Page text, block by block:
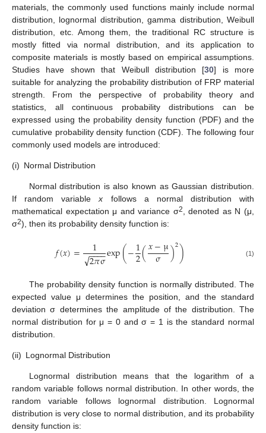
materials, the commonly used functions mainly include normal
distribution, lognormal distribution, gamma distribution, Weibull
distribution, etc. Among them, the traditional RC structure is
mostly fitted via normal distribution, and its application to
composite materials is mostly based on empirical assumptions.
Studies have shown that Weibull distribution [30] is more
suitable for analyzing the probability distribution of FRP material
strength. From the perspective of probability theory and
statistics, all continuous probability distributions can be
expressed using the probability density function (PDF) and the
cumulative probability density function (CDF). The following four
commonly used models are introduced:
(i) Normal Distribution
Normal distribution is also known as Gaussian distribution.
If random variablex follows a normal distribution with
mathematical expectation μ and variance σ2, denoted as N (μ,
σ2), then its probability density function is:
𝑓(𝑥)= 1
2𝜋σ
−−
−−
√ exp(−1
2(𝑥−μ
σ )2) (1)
The probability density function is normally distributed. The
expected value μ determines the position, and the standard
deviation σ determines the amplitude of the distribution. The
normal distribution for μ = 0 and σ = 1 is the standard normal
distribution.
(ii) Lognormal Distribution
Lognormal distribution means that the logarithm of a
random variable follows normal distribution. In other words, the
random variable follows lognormal distribution. Lognormal
distribution is very close to normal distribution, and its probability
density function is: